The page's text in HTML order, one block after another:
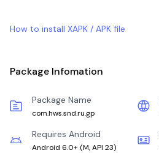
How to install XAPK / APK file
Package Infomation
Package Name
com.hws.snd.ru.gp
Requires Android
Android 6.0+ (M, API 23)